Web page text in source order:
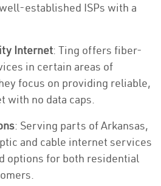
established ISPs with a
Internet: Ting offers fiber-
in certain areas of
focus on providing reliable,
with no data caps.
: Serving parts of Arkansas,
and cable internet services
options for both residential